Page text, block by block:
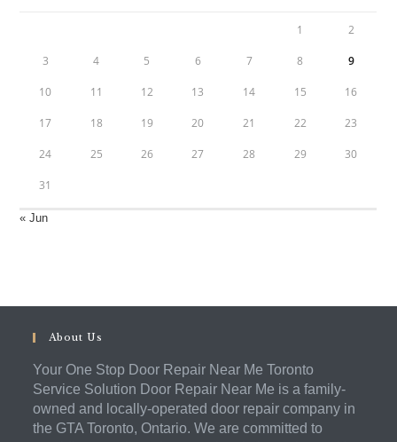
1 2
3 4 5 6 7 8 9
10 11 12 13 14 15 16
17 18 19 20 21 22 23
24 25 26 27 28 29 30
31
« Jun
About Us
Your One Stop Door Repair Near Me Toronto
Service Solution Door Repair Near Me is a family-
owned and locally-operated door repair company in
the GTA Toronto, Ontario. We are committed to